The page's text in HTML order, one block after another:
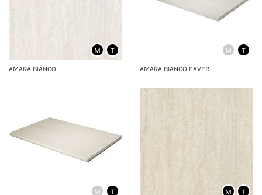
AMARA BIANCO
M T
AMARA BIANCO PAVER
M T
M T M T